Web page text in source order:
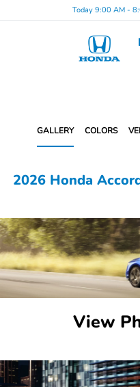
Today 9:00 AM -
GALLERY COLORS
2026 Honda
View